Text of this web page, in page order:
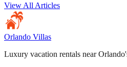
View All Articles
Orlando Villas
Luxury vacation rentals near